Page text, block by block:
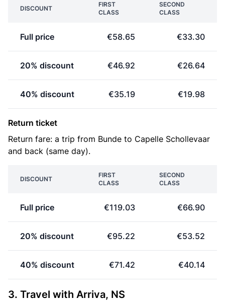
DISCOUNT
FIRST
CLASS
SECOND
CLASS
Full price €58.65 €33.30
20% discount €46.92 €26.64
40% discount €35.19 €19.98
Return ticket
Return fare: a trip from Bunde to Capelle Schollevaar
and back (same day).
DISCOUNT
FIRST
CLASS
SECOND
CLASS
Full price €119.03 €66.90
20% discount €95.22 €53.52
40% discount €71.42 €40.14
3. Travel with Arriva, NS